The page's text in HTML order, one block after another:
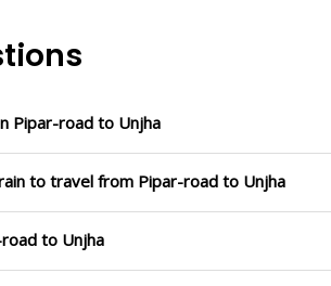
Pipar-road to Unjha
to travel from Pipar-road to Unjha
to Unjha